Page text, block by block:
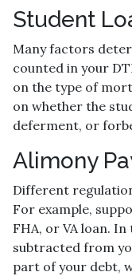
Student
Many factors
counted in your
on the type of
on whether the
deferment, or
Alimony
Different
For example,
FHA, or VA loan.
subtracted from
part of your debt,